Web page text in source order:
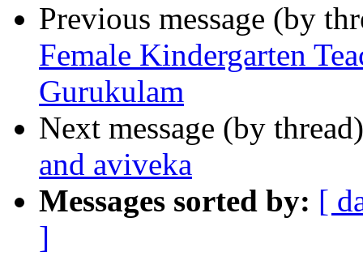
Previous message (by
Female Kindergarten
Gurukulam
Next message (by
and aviveka
Messages sorted by: [
]